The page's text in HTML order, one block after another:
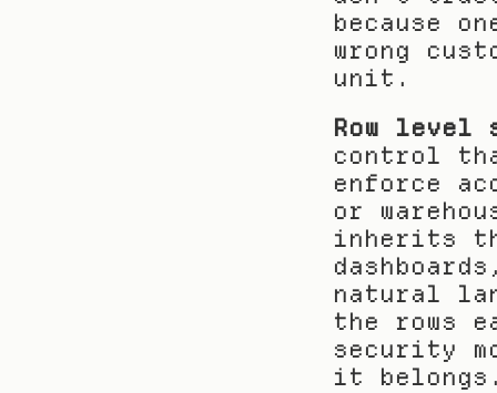
because
wrong
unit.
Row level
control
enforce
or
inherits
natural
the rows
security
it